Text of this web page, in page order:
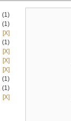
(1)
(1)
[X]
(1)
[X]
[X]
[X]
(1)
(1)
[X]